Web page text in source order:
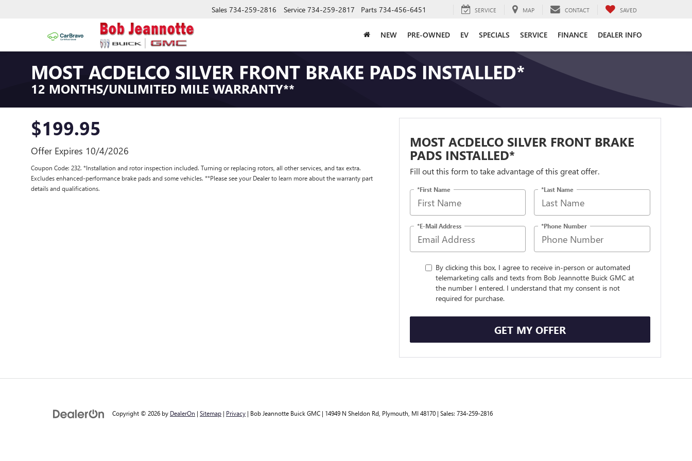
Sales 734-259-2816 Service 734-259-2817 Parts 734-456-6451 SERVICE MAP CONTACT SAVED
NEW PRE-OWNED EV SPECIALS SERVICE FINANCE DEALER INFO
MOST ACDELCO SILVER FRONT BRAKE PADS INSTALLED*
12 MONTHS/UNLIMITED MILE WARRANTY**
$199.95
Offer Expires 10/4/2026
Coupon Code: 232. *Installation and rotor inspection included. Turning or replacing rotors, all other services, and tax extra.
Excludes enhanced-performance brake pads and some vehicles. **Please see your Dealer to learn more about the warranty part
details and qualifications.
MOST ACDELCO SILVER FRONT BRAKE
PADS INSTALLED*
Fill out this form to take advantage of this great offer.
*First Name *Last Name
*E-Mail Address *Phone Number
By clicking this box, I agree to receive in-person or automated
telemarketing calls and texts from Bob Jeannotte Buick GMC at
the number I entered. I understand that my consent is not
required for purchase.
GET MY OFFER
Copyright © 2026 by DealerOn | Sitemap | Privacy | Bob Jeannotte Buick GMC | 14949 N Sheldon Rd, Plymouth, MI 48170 | Sales: 734-259-2816